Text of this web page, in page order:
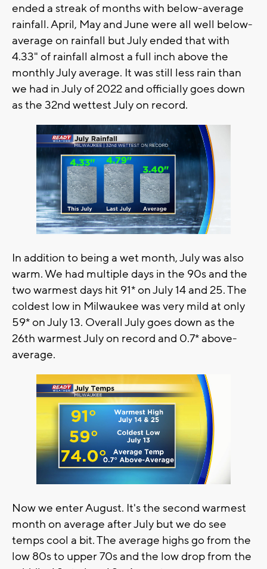
ended a streak of months with below-average
rainfall. April, May and June were all well below-
average on rainfall but July ended that with
4.33" of rainfall almost a full inch above the
monthly July average. It was still less rain than
we had in July of 2022 and officially goes down
as the 32nd wettest July on record.
In addition to being a wet month, July was also
warm. We had multiple days in the 90s and the
two warmest days hit 91* on July 14 and 25. The
coldest low in Milwaukee was very mild at only
59* on July 13. Overall July goes down as the
26th warmest July on record and 0.7* above-
average.
Now we enter August. It's the second warmest
month on average after July but we do see
temps cool a bit. The average highs go from the
low 80s to upper 70s and the low drop from the